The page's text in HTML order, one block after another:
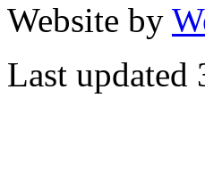
Website by
Last updated